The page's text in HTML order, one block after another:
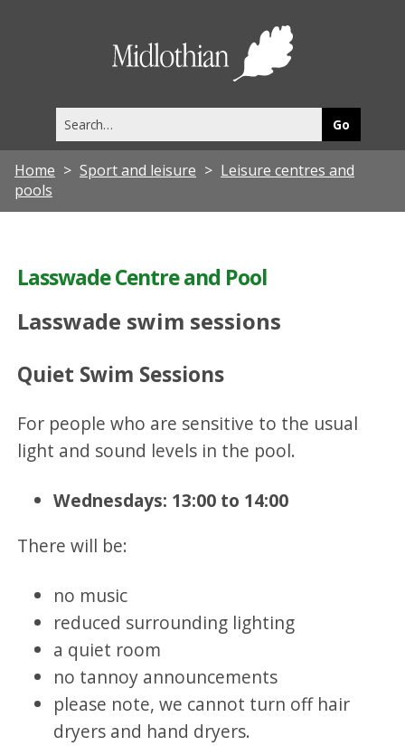
this
site
Home Sport and leisure
Leisure centres and
pools
Lasswade Centre and Pool
Lasswade swim sessions
Quiet Swim Sessions
For people who are sensitive to the usual
light and sound levels in the pool.
Wednesdays: 13:00 to 14:00
There will be:
no music
reduced surrounding lighting
a quiet room
no tannoy announcements
please note, we cannot turn off hair
dryers and hand dryers.